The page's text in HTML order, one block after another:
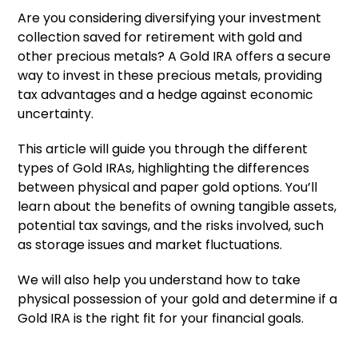
Are you considering diversifying your investment
collection saved for retirement with gold and
other precious metals? A Gold IRA offers a secure
way to invest in these precious metals, providing
tax advantages and a hedge against economic
uncertainty.
This article will guide you through the different
types of Gold IRAs, highlighting the differences
between physical and paper gold options. You’ll
learn about the benefits of owning tangible assets,
potential tax savings, and the risks involved, such
as storage issues and market fluctuations.
We will also help you understand how to take
physical possession of your gold and determine if a
Gold IRA is the right fit for your financial goals.